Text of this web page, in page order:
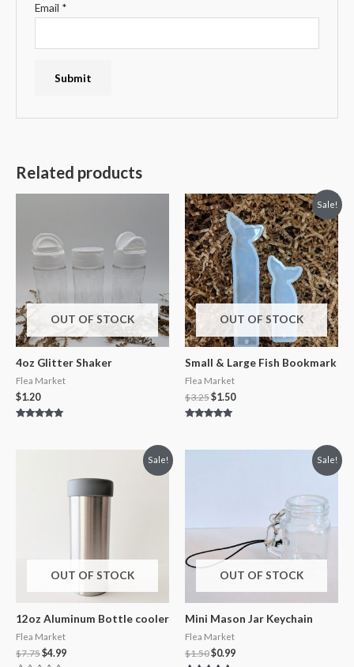
Email *
Related products
OUT OF STOCK
4oz Glitter Shaker
Flea Market
$1.20
Sale!
OUT OF STOCK
Small & Large Fish Bookmark
Flea Market
$3.25$1.50
Sale!
OUT OF STOCK
12oz Aluminum Bottle cooler
Flea Market
$7.75$4.99
Sale!
OUT OF STOCK
Mini Mason Jar Keychain
Flea Market
$1.50$0.99